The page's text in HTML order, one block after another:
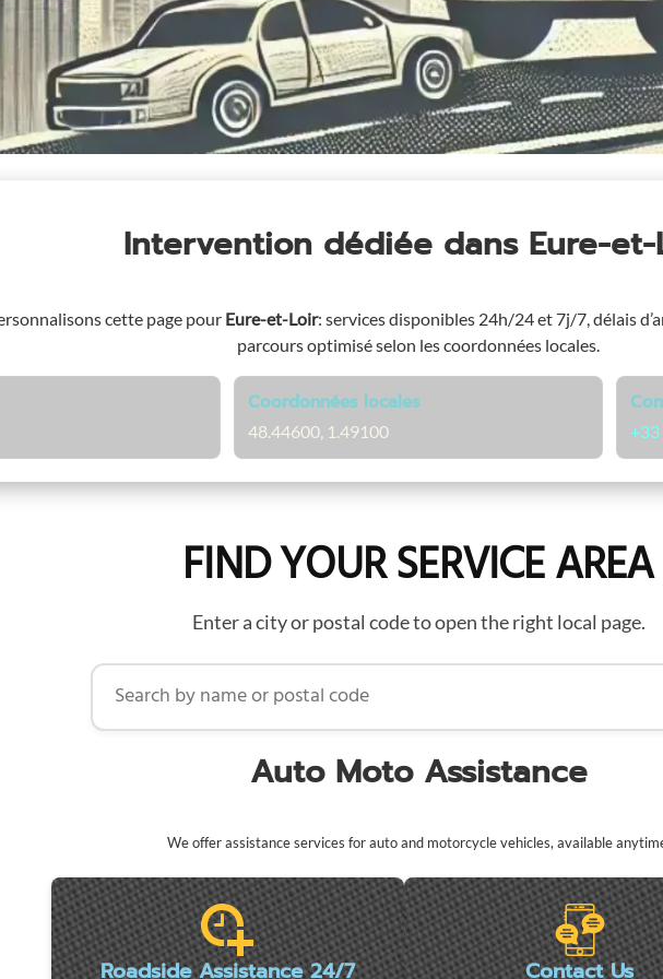
Intervention dédiée dans Eure-
cette page pour Eure-et-Loir: services disponibles 24h/24 et 7j/7, délais
parcours optimisé selon les coordonnées locales.
Coordonnées locales
48.44600, 1.49100
FIND YOUR SERVICE AREA
Enter a city or postal code to open the right local page.
Search by name or postal code
Auto Moto Assistance
We offer assistance services for auto and motorcycle vehicles, available
Roadside Assistance 24/7 Contact Us